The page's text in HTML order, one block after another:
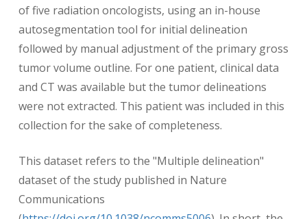
of five radiation oncologists, using an in-house
autosegmentation tool for initial delineation
followed by manual adjustment of the primary gross
tumor volume outline. For one patient, clinical data
and CT was available but the tumor delineations
were not extracted. This patient was included in this
collection for the sake of completeness.
This dataset refers to the "Multiple delineation"
dataset of the study published in Nature
Communications